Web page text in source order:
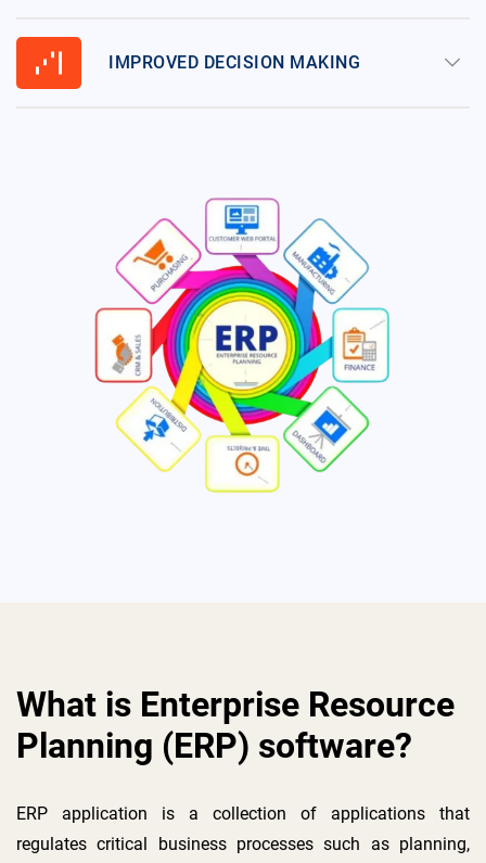
waterfall_chart IMPROVED DECISION MAKING keyboard_arrow_down
What is Enterprise Resource
Planning (ERP) software?
ERP application is a collection of applications that
regulates critical business processes such as planning,